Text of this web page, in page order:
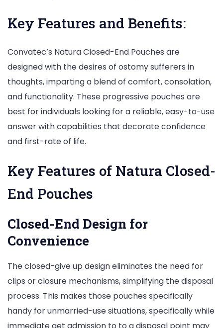
Key Features and Benefits:
Convatec’s Natura Closed-End Pouches are
designed with the desires of ostomy sufferers in
thoughts, imparting a blend of comfort, consolation,
and functionality. These progressive pouches are
best for individuals looking for a reliable, easy-to-use
answer with capabilities that decorate confidence
and first-rate of life.
Key Features of Natura Closed-
End Pouches
Closed-End Design for
Convenience
The closed-give up design eliminates the need for
clips or closure mechanisms, simplifying the disposal
process. This makes those pouches specifically
handy for unmarried-use situations, specifically while